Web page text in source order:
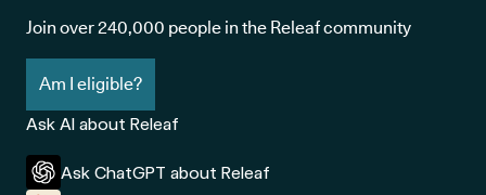
Join over 240,000 people in the Releaf community
Am I eligible?
Ask AI about Releaf
Ask ChatGPT about Releaf